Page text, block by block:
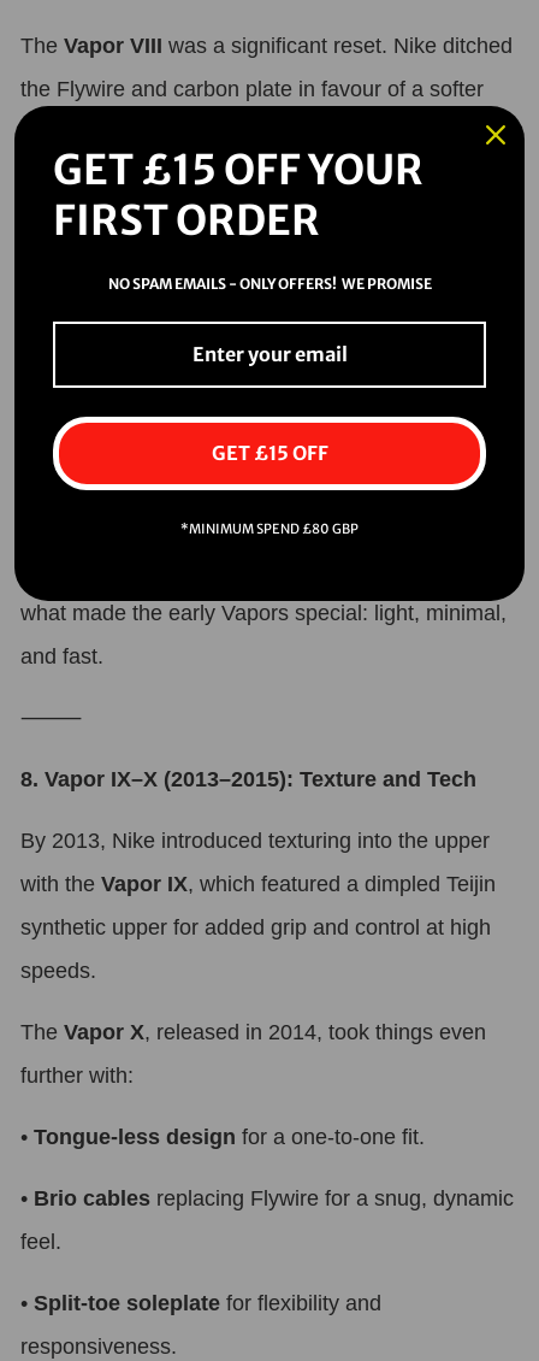
The Vapor VIII was a significant reset. Nike ditched
the Flywire and carbon plate in favour of a softer
This model brought a cleaner, sleeker silhouette—
and an aggressive traction system focused on
Key design features:
Anatomical last for closer fit.
Two-blade heel studs for maximum push-off.
what made the early Vapors special: light, minimal,
and fast.
⸻
8. Vapor IX–X (2013–2015): Texture and Tech
By 2013, Nike introduced texturing into the upper
with the Vapor IX, which featured a dimpled Teijin
synthetic upper for added grip and control at high
speeds.
The Vapor X, released in 2014, took things even
further with:
• Tongue-less design for a one-to-one fit.
• Brio cables replacing Flywire for a snug, dynamic
feel.
• Split-toe soleplate for flexibility and
responsiveness.
GET £15 OFF YOUR
FIRST ORDER
NO SPAM EMAILS - ONLY OFFERS! WE PROMISE
GET £15 OFF
*MINIMUM SPEND £80 GBP